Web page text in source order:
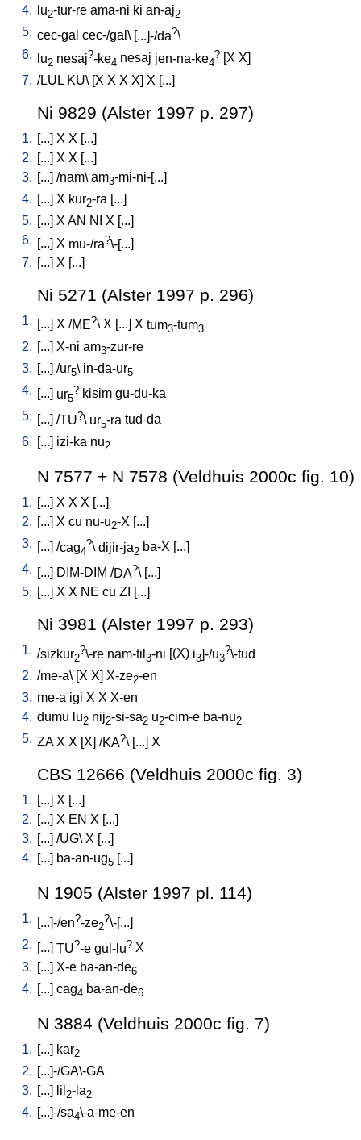
4. lu2-tur-re ama-ni ki an-aj2
5. cec-gal cec-/gal \ [ ...]-/da?\
6.
lu2 nesaj?-ke4 nesaj jen-na-ke4
? X X
7. /LUL KU\ [X X X X] X [...]
Ni 9829 (Alster 1997 p. 297)
1. [...] X X [...]
2. [...] X X [...]
3. [...] /nam\ am3-mi-ni-[...]
4. [...] X kur2-ra [...]
5. [...] X AN NI X [...]
6.
... X mu-/ra?\-[...
7. [...] X [...]
Ni 5271 (Alster 1997 p. 296)
1. ... X /ME?\X ... X tum3-tum3
2. [...] X-ni am3-zur-re
3. [...] /ur5\ in-da-ur5
4. ... ur5
? kisim gu-du-ka
5.
... ] /TU?\ ur5-ra tud-da
6. [...] izi-ka nu2
N 7577 + N 7578 (Veldhuis 2000c fig. 10)
1. [...] X X X [...]
2. [...] X cu nu-u2-X [...]
3.
... ] /cag4
?\dijir-ja2 ba-X ...
4.
... DIM-DIM /DA?\ [ ...
5. [...] X X NE cu ZI [...]
Ni 3981 (Alster 1997 p. 293)
1. /sizkur2
?\-re nam-til 3-ni (X) i3]-/u3
?\-tud
2. /me-a\ [X X] X-ze2-en
3. me-a igi X X X-en
4. dumu lu2 nij2-si-sa2 u2-cim-e ba-nu2
5. ZA X X X ] /KA?\ [ ... X
CBS 12666 (Veldhuis 2000c fig. 3)
1. [...] X [...]
2. [...] X EN X [...]
3. [...] /UG\ X [...]
4. [...] ba-an-ug5 [...]
N 1905 (Alster 1997 pl. 114)
1. ...]-/en?-ze2
?\-[...
2.
... TU?-e gul-lu? X
3. [...] X-e ba-an-de6
4. [...] cag4 ba-an-de6
N 3884 (Veldhuis 2000c fig. 7)
1. [...] kar2
2. [...]-/GA\-GA
3. [...] lil 2-la2
4. [...]-/sa4\-a-me-en